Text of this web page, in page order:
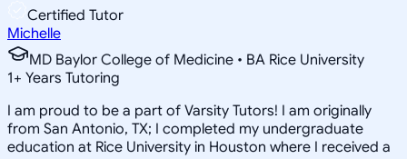
Certified Tutor
Michelle
MD Baylor College of Medicine • BA Rice University
1+ Years Tutoring
I am proud to be a part of Varsity Tutors! I am originally
from San Antonio, TX; I completed my undergraduate
education at Rice University in Houston where I received a